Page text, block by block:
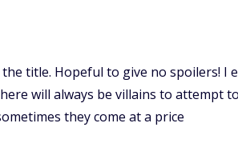
title. Hopeful to give no spoilers!
will always be villains to attempt
they come at a price